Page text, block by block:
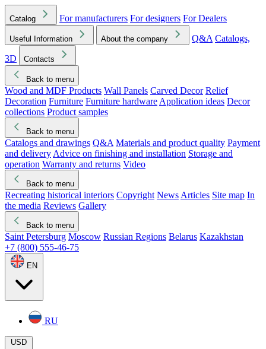
Catalog For manufacturers For designers For Dealers
Useful Information About the company Q&A Catalogs,
3D
Contacts
Back to menu
Wood and MDF Products Wall Panels Carved Decor Relief
Decoration Furniture Furniture hardware Application ideas Decor
collections Product samples
Back to menu
Catalogs and drawings Q&A Materials and product quality Payment
and delivery Advice on finishing and installation Storage and
operation Warranty and returns Video
Back to menu
Recreating historical interiors Copyright News Articles Site map In
the media Reviews Gallery
Back to menu
Saint Petersburg Moscow Russian Regions Belarus Kazakhstan
+7 (800) 555-46-75
EN
RU
USD